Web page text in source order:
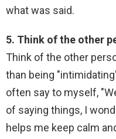
what was said.
5. Think of the other
Think of the other
than being
often say to myself,
of saying things, I
helps me keep calm